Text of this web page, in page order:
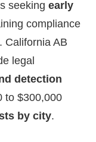
seekingearly
compliance
. California AB
legal
detection
to $300,000
by city.